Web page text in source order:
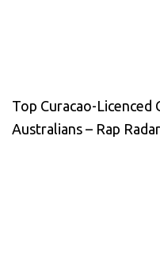
Top Curacao-Licenced
Australians – Rap Radar